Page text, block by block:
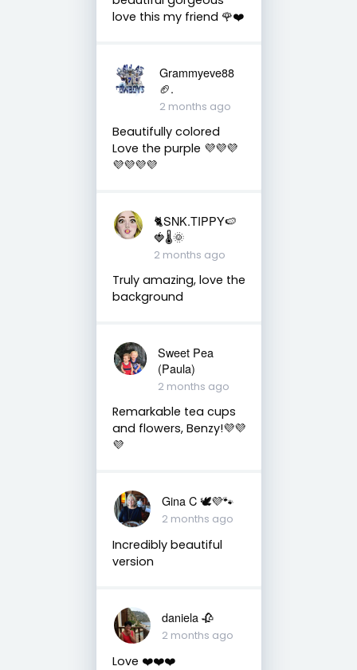
love this my friend 🌹❤️
Grammyeve88
🏈.
2 months ago
Beautifully colored
Love the purple 💜💜💜
💜💜💜💜
🐈SNK.TIPPY🍉
🍓🌡🌞
2 months ago
Truly amazing, love the
background
Sweet Pea
(Paula)
2 months ago
Remarkable tea cups
and flowers, Benzy!💜💜
💜
Gina C 🕊💜🐾
2 months ago
Incredibly beautiful
version
daniela 🥀
2 months ago
Love ❤️❤️❤️